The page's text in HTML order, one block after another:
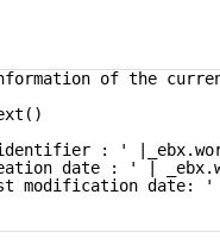
of the
identifier : '
date : ' |
modification date: